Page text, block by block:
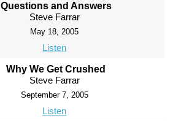
Questions and Answers
Steve Farrar
May 18, 2005
Listen
Why We Get Crushed
Steve Farrar
September 7, 2005
Listen